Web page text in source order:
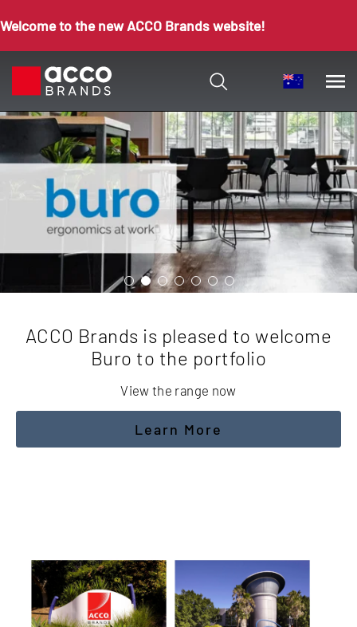
Welcome to the new ACCO Brands website!
ACCO Brands is pleased to welcome
Buro to the portfolio
View the range now
Learn More